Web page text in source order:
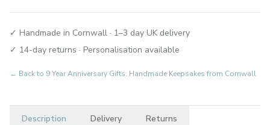
✓ Handmade in Cornwall · 1–3 day UK delivery
✓ 14-day returns · Personalisation available
← Back to 9 Year Anniversary Gifts: Handmade Keepsakes from Cornwall
Description Delivery Returns